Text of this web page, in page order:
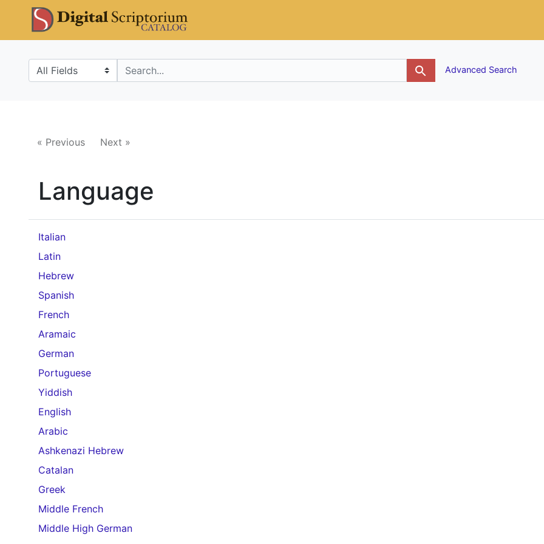
Skip
Skip to
main
Search in
search for Advanced Search
« Previous Next »
Language
Italian
Latin
Hebrew
Spanish
French
Aramaic
German
Portuguese
Yiddish
English
Arabic
Ashkenazi Hebrew
Catalan
Greek
Middle French
Middle High German